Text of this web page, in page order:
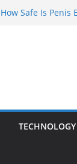
How Safe Is Penis
TECHNOLOGY